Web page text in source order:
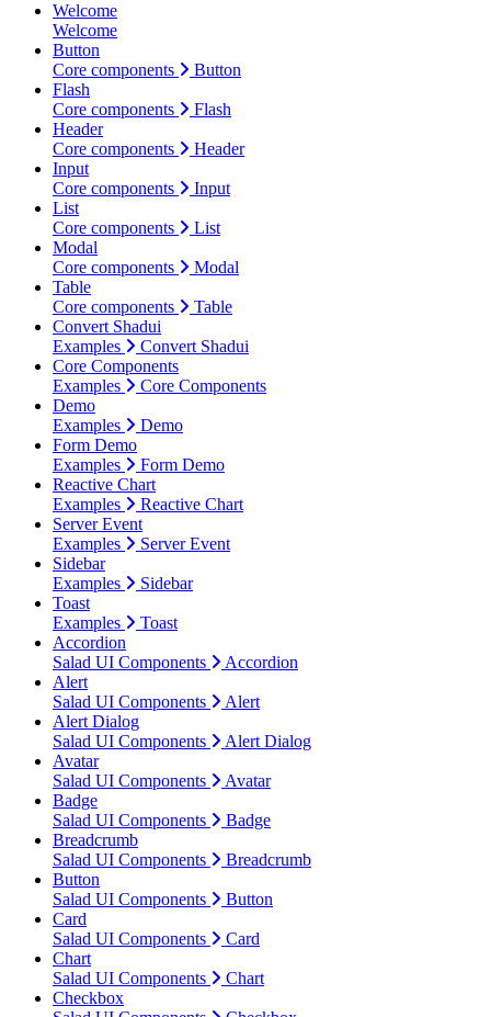
Welcome
Welcome
Button
Core components
Button
Flash
Core components
Flash
Header
Core components
Header
Input
Core components
Input
List
Core components
List
Modal
Core components
Modal
Table
Core components
Table
Convert Shadui
Examples
Convert Shadui
Core Components
Examples
Core Components
Demo
Examples
Demo
Form Demo
Examples
Form Demo
Reactive Chart
Examples
Reactive Chart
Server Event
Examples
Server Event
Sidebar
Examples
Sidebar
Toast
Examples
Toast
Accordion
Salad UI Components
Accordion
Alert
Salad UI Components
Alert
Alert Dialog
Salad UI Components
Alert Dialog
Avatar
Salad UI Components
Avatar
Badge
Salad UI Components
Badge
Breadcrumb
Salad UI Components
Breadcrumb
Button
Salad UI Components
Button
Card
Salad UI Components
Card
Chart
Salad UI Components
Chart
Checkbox